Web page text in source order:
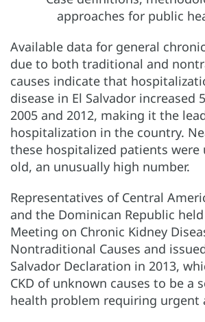
Available data for general
due to both traditional and
causes indicate that
disease in El Salvador increased
2005 and 2012, making it the
hospitalization in the country.
these hospitalized patients were
old, an unusually high number.
Representatives of Central
and the Dominican Republic
Meeting on Chronic Kidney
Nontraditional Causes and
Salvador Declaration in 2013,
CKD of unknown causes to be a
health problem requiring urgent